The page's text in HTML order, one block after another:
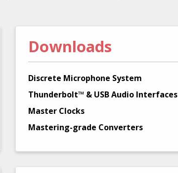
Downloads
Discrete Microphone System
Thunderbolt™ & USB Audio Interfaces
Master Clocks
Mastering-grade Converters